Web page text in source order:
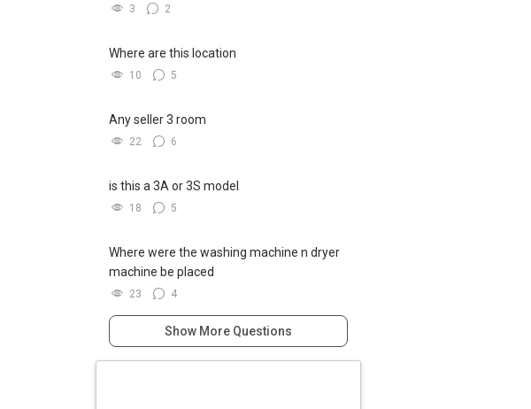
3 2
Where are this location
10 5
Any seller 3 room
22 6
is this a 3A or 3S model
18 5
Where were the washing machine n dryer
machine be placed
23 4
Show More Questions